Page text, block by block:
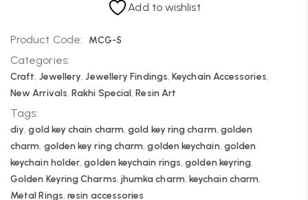
Add to wishlist
Product Code: MCG-5
Categories:
Craft, Jewellery,Jewellery Findings,Keychain Accessories,
New Arrivals,Rakhi Special,Resin Art
Tags:
diy,gold key chain charm,gold key ring charm, golden
charm, golden key ring charm,golden keychain, golden
keychain holder,golden keychain rings,golden keyring,
Golden Keyring Charms, jhumka charm, keychain charm,
Metal Rings,resin accessories